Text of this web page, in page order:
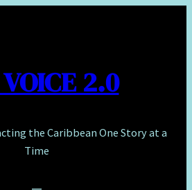
2.0
the Caribbean One Story at a
Time